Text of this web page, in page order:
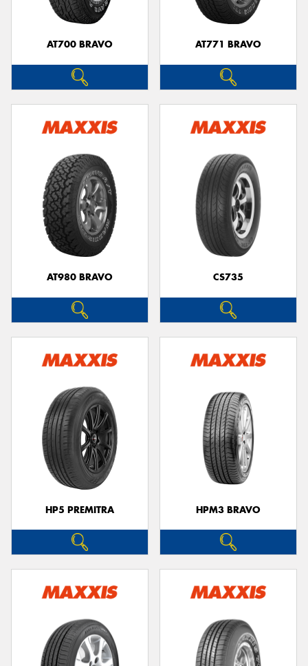
AT700 BRAVO AT771 BRAVO
AT980 BRAVO CS735
HP5 PREMITRA HPM3 BRAVO